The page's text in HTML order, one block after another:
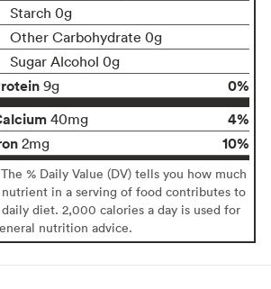
Starch 0g
Other Carbohydrate 0g
Sugar Alcohol 0g
9g
0%
40mg
4%
2mg 10%
% Daily Value (DV) tells you how much
nutrient in a serving of food contributes to
diet. 2,000 calories a day is used for
nutrition advice.